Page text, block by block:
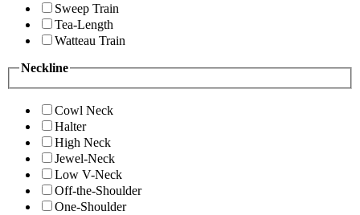
Sweep Train
Tea-Length
Watteau Train
Neckline
Cowl Neck
Halter
High Neck
Jewel-Neck
Low V-Neck
Off-the-Shoulder
One-Shoulder